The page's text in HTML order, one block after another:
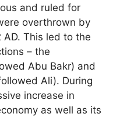
and ruled for
overthrown by
This led to the
– the
Abu Bakr) and
Ali). During
increase in
as well as its